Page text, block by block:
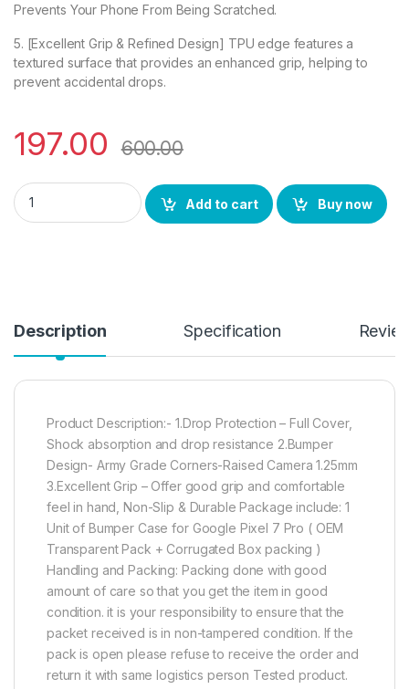
Prevents Your Phone From Being Scratched.
5. [Excellent Grip & Refined Design] TPU edge features a
textured surface that provides an enhanced grip, helping to
prevent accidental drops.
197.00 600.00
eZell Google Pixel 7 Pro Back Case with Military Grade
Add to cart
Buy now
Description Specification
Product Description:- 1.Drop Protection – Full Cover,
Shock absorption and drop resistance 2.Bumper
Design- Army Grade Corners-Raised Camera 1.25mm
3.Excellent Grip – Offer good grip and comfortable
feel in hand, Non-Slip & Durable Package include: 1
Unit of Bumper Case for Google Pixel 7 Pro ( OEM
Transparent Pack + Corrugated Box packing )
Handling and Packing: Packing done with good
amount of care so that you get the item in good
condition. it is your responsibility to ensure that the
packet received is in non-tampered condition. If the
pack is open please refuse to receive the order and
return it with same logistics person Tested product.